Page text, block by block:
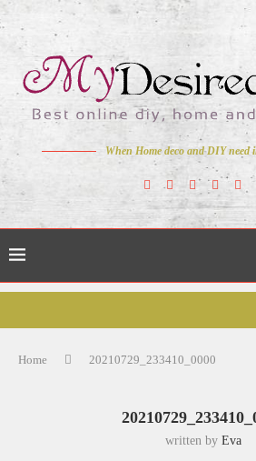
When Home deco and DIY need
Home 20210729_233410_0000
written by Eva